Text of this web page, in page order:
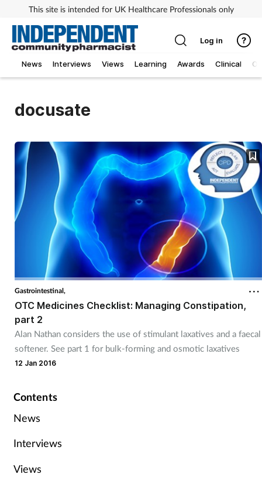
This site is intended for UK Healthcare Professionals only
News Interviews Views Learning Awards Clinical
Log in
docusate
Gastrointestinal,
OTC Medicines Checklist: Managing Constipation,
part 2
Alan Nathan considers the use of stimulant laxatives and a faecal
softener. See part 1 for bulk-forming and osmotic laxatives
12 Jan 2016
Contents
News
Interviews
Views